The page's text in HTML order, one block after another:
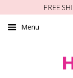
FREE
Menu